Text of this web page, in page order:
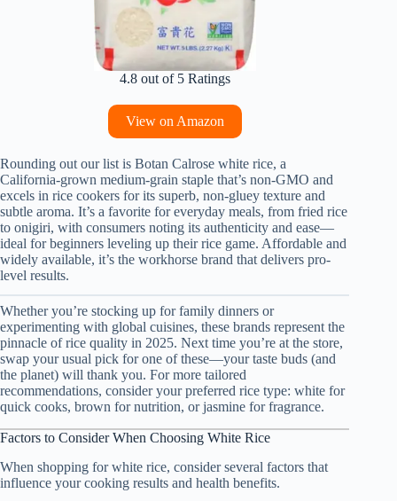
4.8 out of 5 Ratings
View on Amazon
Rounding out our list is Botan Calrose white rice, a
California-grown medium-grain staple that’s non-GMO and
excels in rice cookers for its superb, non-gluey texture and
subtle aroma. It’s a favorite for everyday meals, from fried rice
to onigiri, with consumers noting its authenticity and ease—
ideal for beginners leveling up their rice game. Affordable and
widely available, it’s the workhorse brand that delivers pro-
level results.
Whether you’re stocking up for family dinners or
experimenting with global cuisines, these brands represent the
pinnacle of rice quality in 2025. Next time you’re at the store,
swap your usual pick for one of these—your taste buds (and
the planet) will thank you. For more tailored
recommendations, consider your preferred rice type: white for
quick cooks, brown for nutrition, or jasmine for fragrance.
Factors to Consider When Choosing White Rice
When shopping for white rice, consider several factors that
influence your cooking results and health benefits.